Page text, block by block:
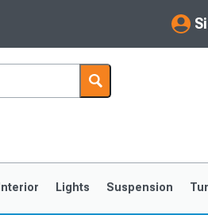
My Account
Saved Products
Interior Lights Suspension